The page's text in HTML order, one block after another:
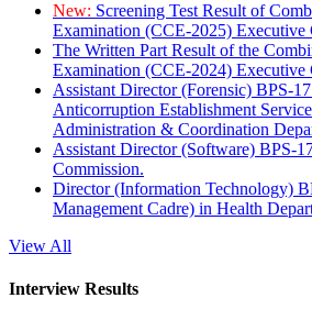
New: Screening Test Result of
Examination (CCE-2025) Executive
The Written Part Result of the
Examination (CCE-2024) Executive
Assistant Director (Forensic) BPS-
Anticorruption Establishment
Administration & Coordination
Assistant Director (Software) BPS-
Commission.
Director (Information Technology)
Management Cadre) in Health
View All
Interview Results